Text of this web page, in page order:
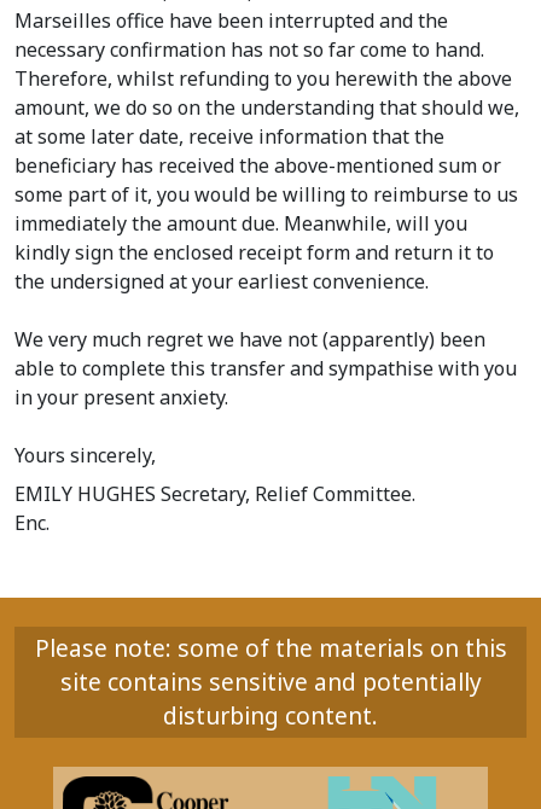
Marseilles office have been interrupted and the
necessary confirmation has not so far come to hand.
Therefore, whilst refunding to you herewith the above
amount, we do so on the understanding that should we,
at some later date, receive information that the
beneficiary has received the above-mentioned sum or
some part of it, you would be willing to reimburse to us
immediately the amount due. Meanwhile, will you
kindly sign the enclosed receipt form and return it to
the undersigned at your earliest convenience.
We very much regret we have not (apparently) been
able to complete this transfer and sympathise with you
in your present anxiety.
Yours sincerely,
EMILY HUGHES Secretary, Relief Committee.
Enc.
Please note: some of the materials on this
site contains sensitive and potentially
disturbing content.